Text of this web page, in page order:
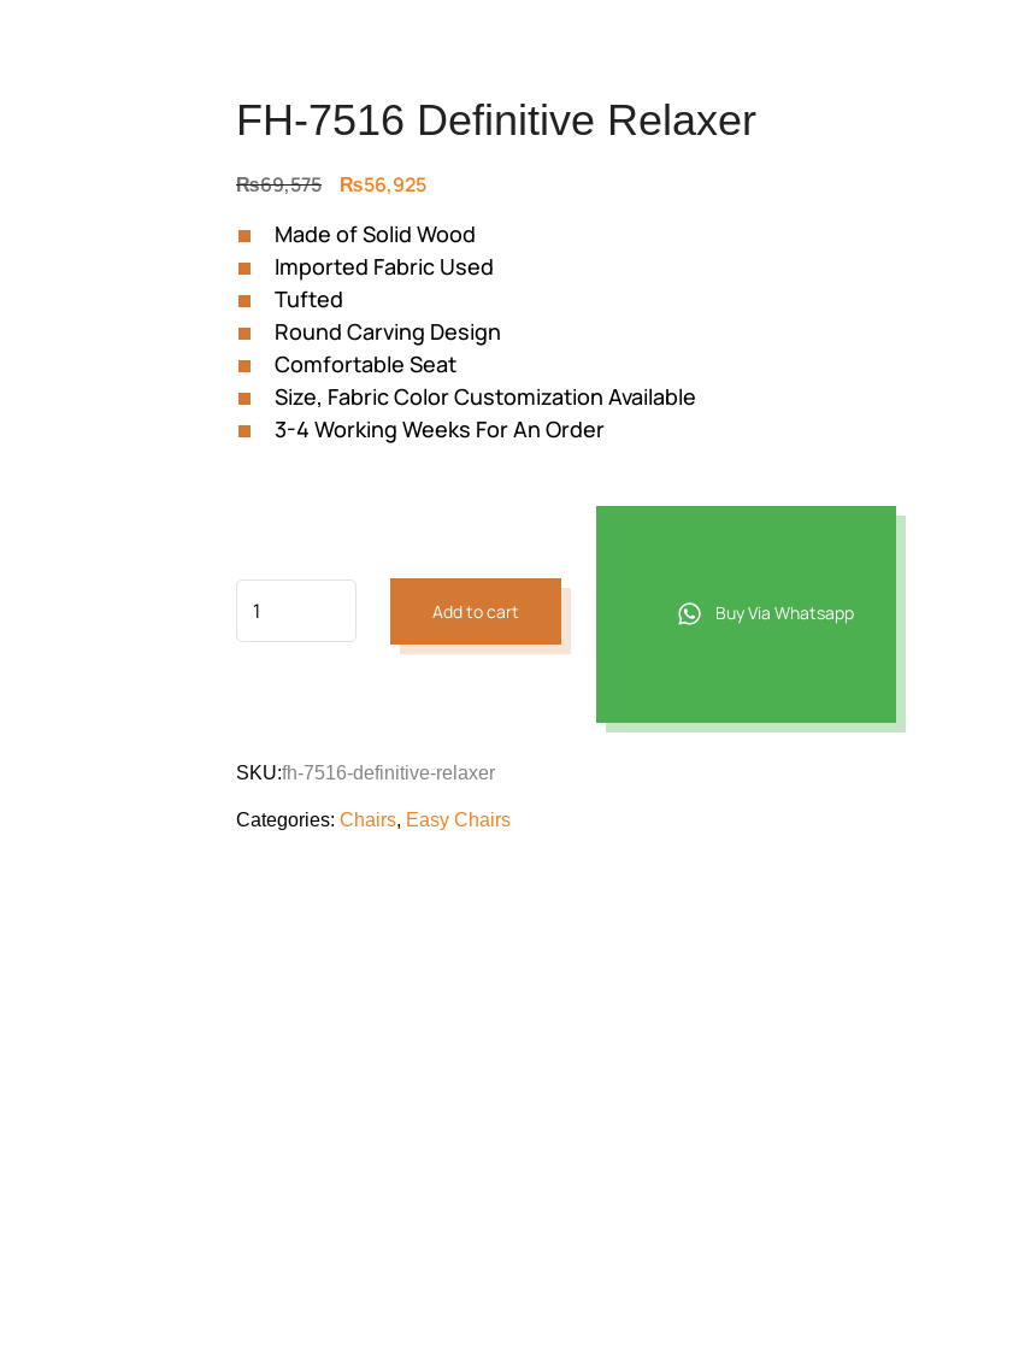
FH-7516 Definitive Relaxer
₨69,575 Original
was:
₨69,575.
₨56,925Current
is:
₨56,925.
Made of Solid Wood
Imported Fabric Used
Tufted
Round Carving Design
Comfortable Seat
Size, Fabric Color Customization Available
3-4 Working Weeks For An Order
Add to cart Buy Via Whatsapp
SKU:fh-7516-definitive-relaxer
Categories: Chairs, Easy Chairs